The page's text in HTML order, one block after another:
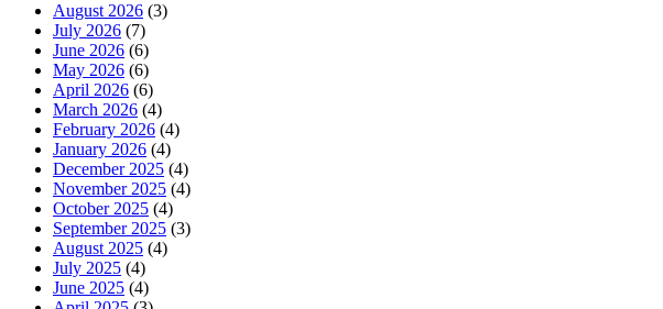
August 2026 (3)
July 2026 (7)
June 2026 (6)
May 2026 (6)
April 2026 (6)
March 2026 (4)
February 2026 (4)
January 2026 (4)
December 2025 (4)
November 2025 (4)
October 2025 (4)
September 2025 (3)
August 2025 (4)
July 2025 (4)
June 2025 (4)